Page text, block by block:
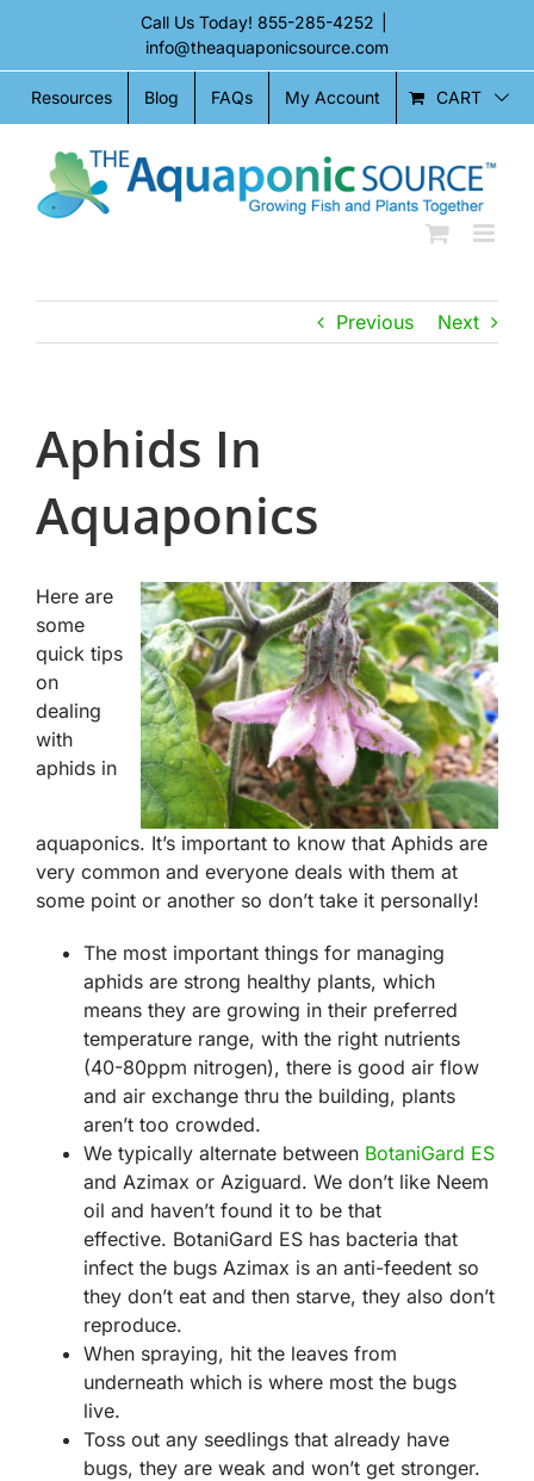
content
Call Us Today! 855-285-4252
info@theaquaponicsource.com
Resources Blog FAQs My Account CART
Previous Next
Aphids In
Aquaponics
Here are
some
quick tips
on
dealing
with
aphids in
aquaponics. It’s important to know that Aphids are
very common and everyone deals with them at
some point or another so don’t take it personally!
The most important things for managing
aphids are strong healthy plants, which
means they are growing in their preferred
temperature range, with the right nutrients
(40-80ppm nitrogen), there is good air flow
and air exchange thru the building, plants
aren’t too crowded.
We typically alternate between BotaniGard ES
and Azimax or Aziguard. We don’t like Neem
oil and haven’t found it to be that
effective. BotaniGard ES has bacteria that
infect the bugs Azimax is an anti-feedent so
they don’t eat and then starve, they also don’t
reproduce.
When spraying, hit the leaves from
underneath which is where most the bugs
live.
Toss out any seedlings that already have
bugs, they are weak and won’t get stronger.